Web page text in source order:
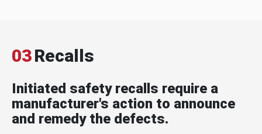
03Recalls
Initiated safety recalls require a
manufacturer's action to announce
and remedy the defects.